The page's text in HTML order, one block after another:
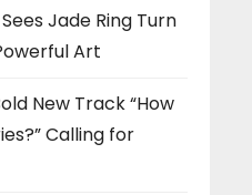
Jade Ring Turn
Art
New Track “How
Calling for